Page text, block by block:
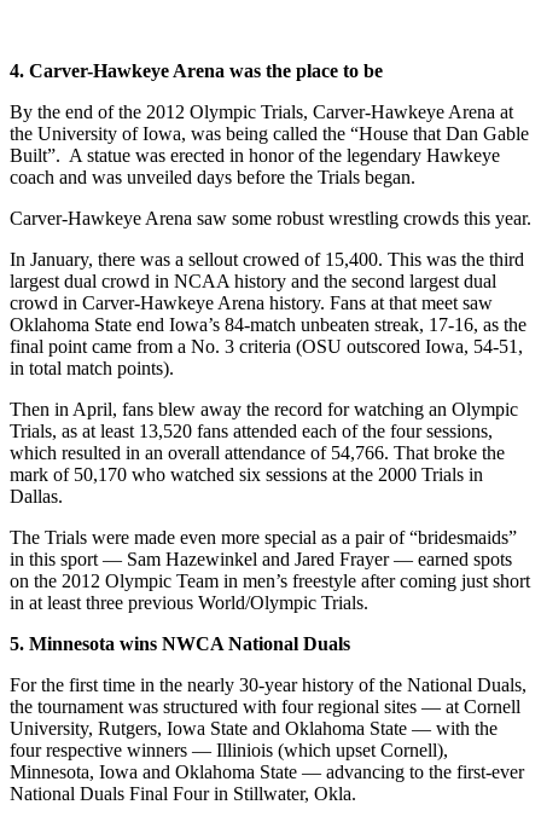
4. Carver-Hawkeye Arena was the place to be
By the end of the 2012 Olympic Trials, Carver-Hawkeye Arena at
the University of Iowa, was being called the “House that Dan Gable
Built”. A statue was erected in honor of the legendary Hawkeye
coach and was unveiled days before the Trials began.
Carver-Hawkeye Arena saw some robust wrestling crowds this year.
In January, there was a sellout crowed of 15,400. This was the third
largest dual crowd in NCAA history and the second largest dual
crowd in Carver-Hawkeye Arena history. Fans at that meet saw
Oklahoma State end Iowa’s 84-match unbeaten streak, 17-16, as the
final point came from a No. 3 criteria (OSU outscored Iowa, 54-51,
in total match points).
Then in April, fans blew away the record for watching an Olympic
Trials, as at least 13,520 fans attended each of the four sessions,
which resulted in an overall attendance of 54,766. That broke the
mark of 50,170 who watched six sessions at the 2000 Trials in
Dallas.
The Trials were made even more special as a pair of “bridesmaids”
in this sport — Sam Hazewinkel and Jared Frayer — earned spots
on the 2012 Olympic Team in men’s freestyle after coming just short
in at least three previous World/Olympic Trials.
5. Minnesota wins NWCA National Duals
For the first time in the nearly 30-year history of the National Duals,
the tournament was structured with four regional sites — at Cornell
University, Rutgers, Iowa State and Oklahoma State — with the
four respective winners — Illiniois (which upset Cornell),
Minnesota, Iowa and Oklahoma State — advancing to the first-ever
National Duals Final Four in Stillwater, Okla.